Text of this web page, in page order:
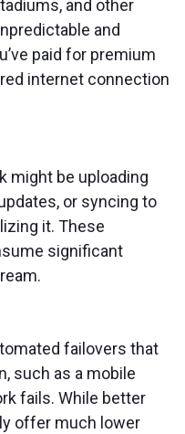
and other
and
paid for premium
internet connection
might be uploading
or syncing to
it. These
significant
failovers that
such as a mobile
fails. While better
offer much lower